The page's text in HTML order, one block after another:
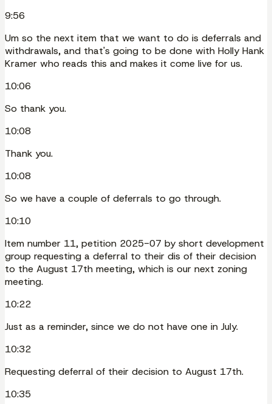
9:56
Um so the next item that we want to do is deferrals and
withdrawals, and that's going to be done with Holly Hank
Kramer who reads this and makes it come live for us.
10:06
So thank you.
10:08
Thank you.
10:08
So we have a couple of deferrals to go through.
10:10
Item number 11, petition 2025-07 by short development
group requesting a deferral to their dis of their decision
to the August 17th meeting, which is our next zoning
meeting.
10:22
Just as a reminder, since we do not have one in July.
10:32
Requesting deferral of their decision to August 17th.
10:35